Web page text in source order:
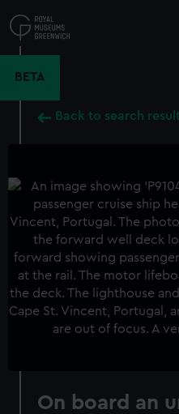
to
main
BETA
Back to search
On board an